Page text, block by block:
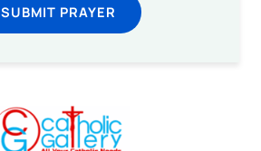
SUBMIT PRAYER